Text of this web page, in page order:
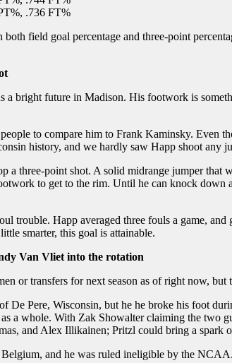
.736 FT%
field goal percentage and three-point
a bright future in Madison. His footwork is
to compare him to Frank Kaminsky. Even
history, and we hardly saw Happ shoot any
a three-point shot. A solid midrange jumper
to get to the rim. Until he can knock
trouble. Happ averaged three fouls a game,
smarter, this goal is attainable.
Van Vliet into the rotation
or transfers for next season as of right now,
De Pere, Wisconsin, but he he broke his foot
a whole. With Zak Showalter claiming the two
and Alex Illikainen; Pritzl could bring a spark
and he was ruled ineligible by the